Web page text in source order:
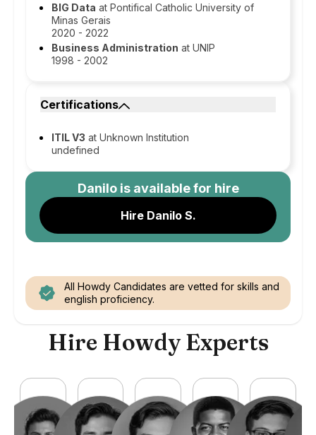
BIG Data at Pontifical Catholic University of
Minas Gerais
2020 - 2022
Business Administration at UNIP
1998 - 2002
Certifications
ITIL V3 at Unknown Institution
undefined
Danilois available for hire
Hire Danilo S.
All Howdy Candidates are vetted for skills and
english proficiency.
Hire Howdy Experts